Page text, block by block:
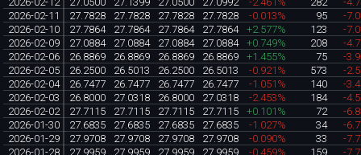
2026-02-11
27.7828 27.7828 27.7828 27.7828 -0.013% 95
-
2026-02-10
27.7864 27.7864 27.7864 27.7864 +2.577% 123
-
2026-02-09
27.0884 27.0884 27.0884 27.0884 +0.749% 208
-
2026-02-06
26.8869 26.8869 26.8869 26.8869 +1.455% 75
-
2026-02-05
26.2500 26.5013 26.2500 26.5013 -0.921% 573
-
2026-02-04
26.7477 26.7477 26.7477 26.7477 -1.051% 140
-
2026-02-03
26.8000 27.0318 26.8000 27.0318 -2.453% 184
-
2026-02-02
27.7115 27.7115 27.7115 27.7115 +0.101% 72
-
2026-01-30
27.6835 27.6835 27.6835 27.6835 -1.027% 34
-
2026-01-29
27.9708 27.9708 27.9708 27.9708 -0.090% 33
-
2026-01-28
27.9959 27.9959 27.9959 27.9959 -0.459% 159
-